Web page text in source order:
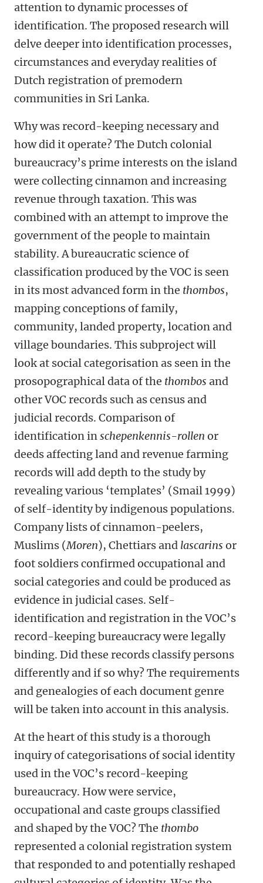
attention to dynamic processes of
identification. The proposed research will
delve deeper into identification processes,
circumstances and everyday realities of
Dutch registration of premodern
communities in Sri Lanka.
Why was record-keeping necessary and
how did it operate? The Dutch colonial
bureaucracy’s prime interests on the island
were collecting cinnamon and increasing
revenue through taxation. This was
combined with an attempt to improve the
government of the people to maintain
stability. A bureaucratic science of
classification produced by the VOC is seen
in its most advanced form in the thombos,
mapping conceptions of family,
community, landed property, location and
village boundaries. This subproject will
look at social categorisation as seen in the
prosopographical data of the thombos and
other VOC records such as census and
judicial records. Comparison of
identification inschepenkennis-rollen or
deeds affecting land and revenue farming
records will add depth to the study by
revealing various ‘templates’ (Smail 1999)
of self-identity by indigenous populations.
Company lists of cinnamon-peelers,
Muslims (Moren), Chettiars and lascarins or
foot soldiers confirmed occupational and
social categories and could be produced as
evidence in judicial cases. Self-
identification and registration in the VOC’s
record-keeping bureaucracy were legally
binding. Did these records classify persons
differently and if so why? The requirements
and genealogies of each document genre
will be taken into account in this analysis.
At the heart of this study is a thorough
inquiry of categorisations of social identity
used in the VOC’s record-keeping
bureaucracy. How were service,
occupational and caste groups classified
and shaped by the VOC? The thombo
represented a colonial registration system
that responded to and potentially reshaped